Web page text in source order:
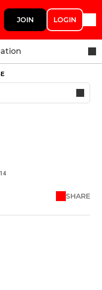
JOIN LOGIN
SHARE